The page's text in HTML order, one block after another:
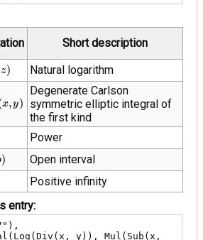
Short description
z) Natural logarithm
x,y)
Degenerate Carlson
symmetric elliptic integral of
the first kind
Power
) Open interval
Positive infinity
entry: